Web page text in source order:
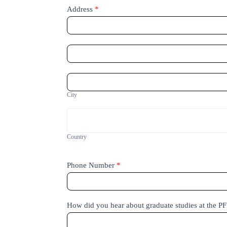
Address *
Address
Address
City
City
Country
Phone Number *
How did you hear about graduate studies at the